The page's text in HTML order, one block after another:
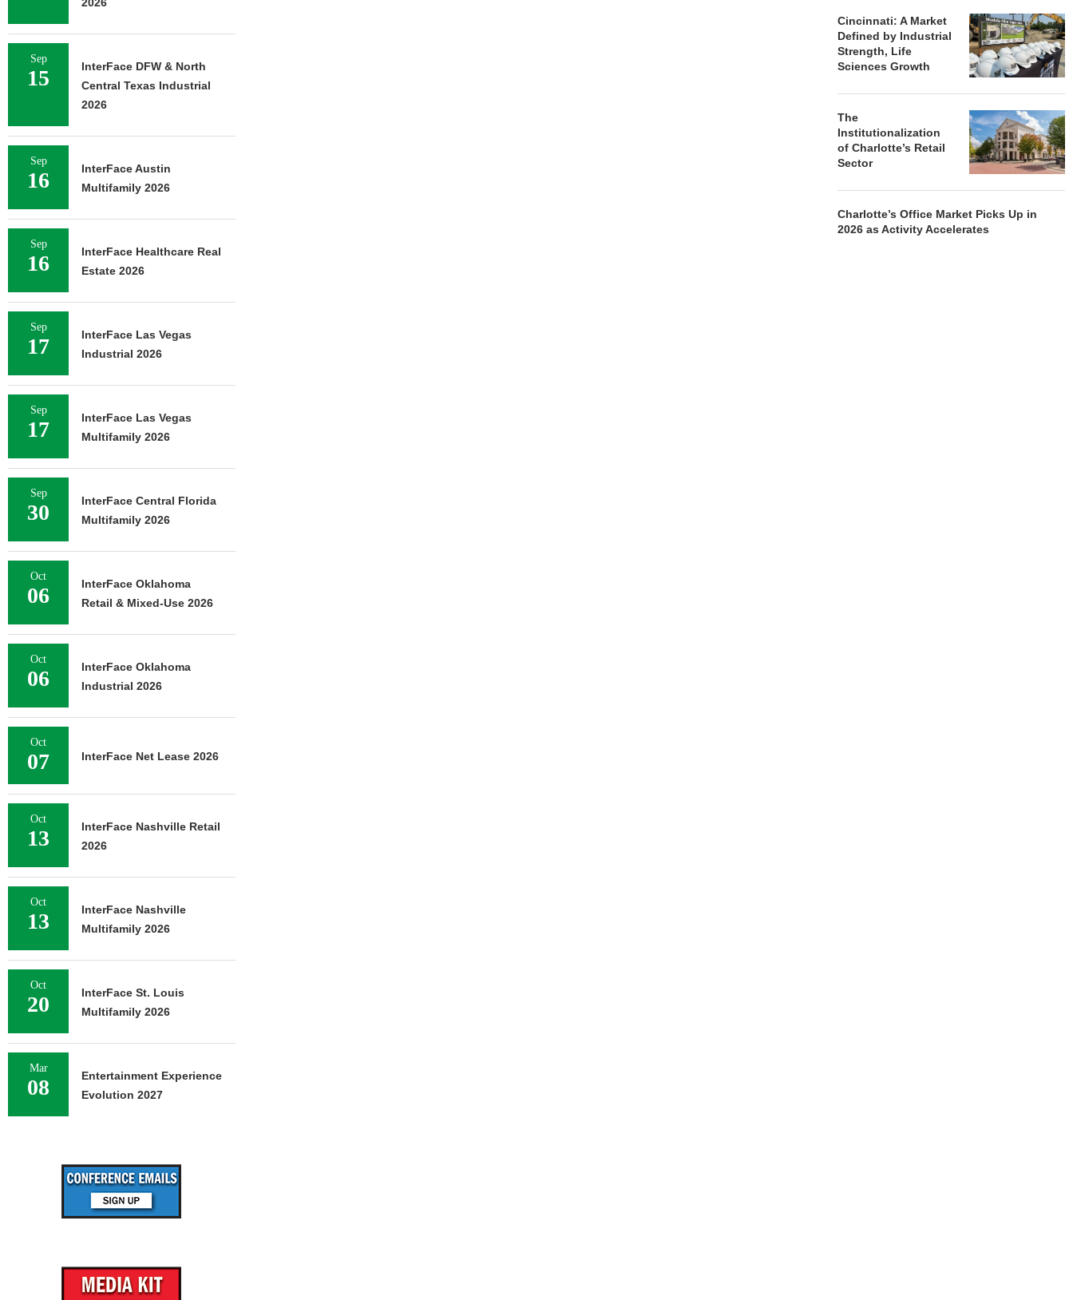
Cincinnati: A Market
Defined by Industrial
Strength, Life
Sciences Growth
The
Institutionalization
of Charlotte’s Retail
Sector
Charlotte’s Office Market Picks Up in
2026 as Activity Accelerates
Sep
15
InterFace DFW & North
Central Texas Industrial
2026
Sep
16
InterFace Austin
Multifamily 2026
Sep
16
InterFace Healthcare Real
Estate 2026
Sep
17
InterFace Las Vegas
Industrial 2026
Sep
17
InterFace Las Vegas
Multifamily 2026
Sep
30
InterFace Central Florida
Multifamily 2026
Oct
06
InterFace Oklahoma
Retail & Mixed-Use 2026
Oct
06
InterFace Oklahoma
Industrial 2026
Oct
07 InterFace Net Lease 2026
Oct
13
InterFace Nashville Retail
2026
Oct
13
InterFace Nashville
Multifamily 2026
Oct
20
InterFace St. Louis
Multifamily 2026
Mar
08
Entertainment Experience
Evolution 2027